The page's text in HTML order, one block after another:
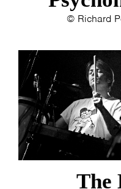
© Richard
The